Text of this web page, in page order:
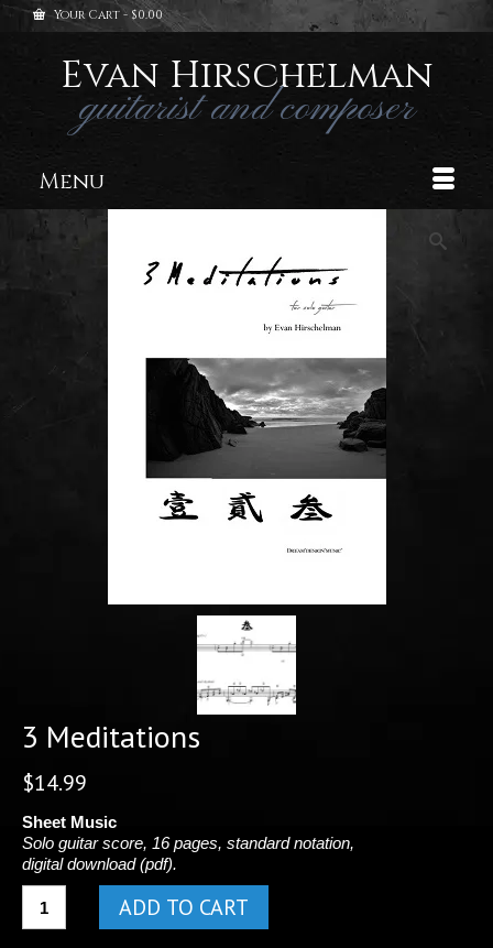
Your Cart - $0.00
Evan Hirschelman
guitarist and composer
Menu
3 Meditations
$14.99
Sheet Music
Solo guitar score, 16 pages, standard notation,
digital download (pdf).
Meditations
ADD TO CART